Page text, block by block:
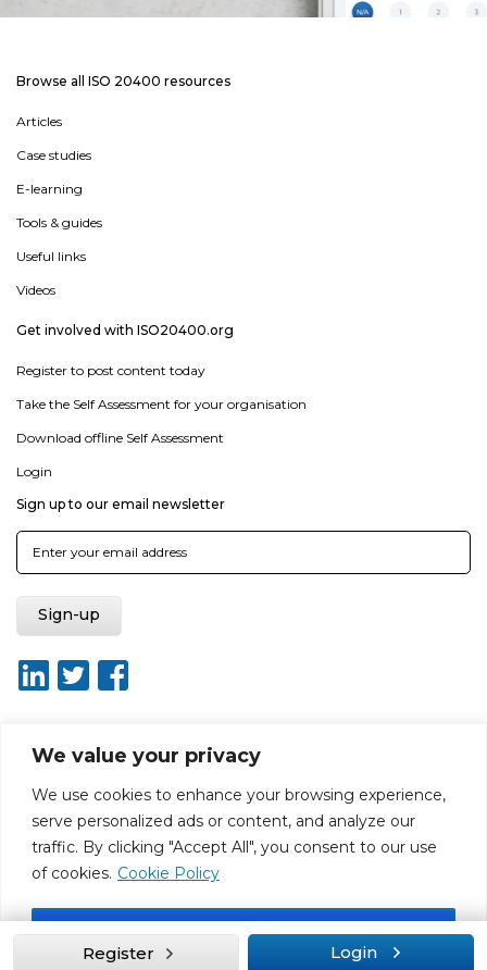
We value your privacy
We use cookies to enhance your browsing experience,
serve personalized ads or content, and analyze our
traffic. By clicking "Accept All", you consent to our use
of cookies. Cookie Policy
Accept All
Browse all ISO 20400 resources
Articles
Case studies
E-learning
Tools & guides
Useful links
Videos
Get involved with ISO20400.org
Register to post content today
Take the Self Assessment for your organisation
Download offline Self Assessment
Login
Sign up to our email newsletter
About ISO20400.org Report broken link
Terms of use
Terms & conditions
Disclaimer for Self-Assessment Tool
Sitemap
Web Design by Rouge Media
Register Login